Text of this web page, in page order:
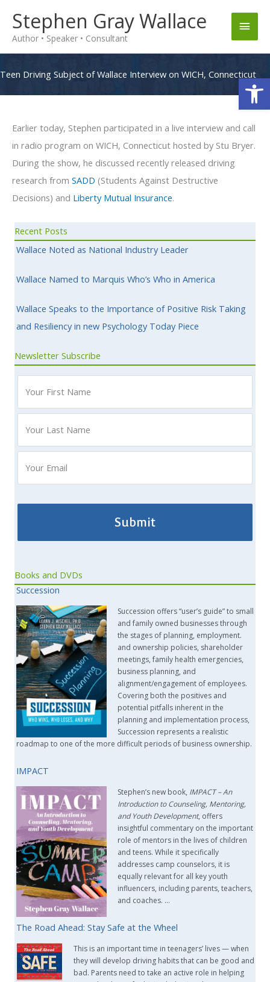
content
Stephen Gray Wallace
Author • Speaker • Consultant
Main
Teen Driving Subject of Wallace Interview on WICH, Connecticut
Earlier today, Stephen participated in a live interview and call
in radio program on WICH, Connecticut hosted by Stu Bryer.
During the show, he discussed recently released driving
research from SADD (Students Against Destructive
Decisions) and Liberty Mutual Insurance.
Recent Posts
Wallace Noted as National Industry Leader
Wallace Named to Marquis Who’s Who in America
Wallace Speaks to the Importance of Positive Risk Taking
and Resiliency in new Psychology Today Piece
Newsletter Subscribe
Books and DVDs
Succession
Succession offers “user’s guide” to small
and family owned businesses through
the stages of planning, employment.
and ownership policies, shareholder
meetings, family health emergencies,
business planning, and
alignment/engagement of employees.
Covering both the positives and
potential pitfalls inherent in the
planning and implementation process,
Succession represents a realistic
roadmap to one of the more difficult periods of business ownership.
IMPACT
Stephen’s new book, IMPACT – An
Introduction to Counseling, Mentoring,
and Youth Development, offers
insightful commentary on the important
role of mentors in the lives of children
and teens. While it specifically
addresses camp counselors, it is
equally relevant for all key youth
influencers, including parents, teachers,
and coaches. …
The Road Ahead: Stay Safe at the Wheel
This is an important time in teenagers’ lives — when
they will develop driving habits that can be good and
bad. Parents need to take an active role in helping